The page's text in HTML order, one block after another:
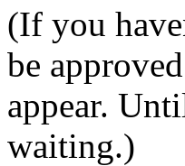
(If you
be
appear.
waiting.)